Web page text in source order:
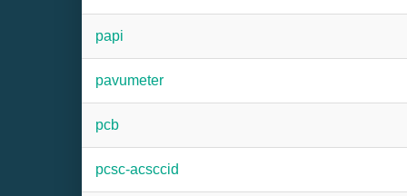
papi
pavumeter
pcb
pcsc-acsccid